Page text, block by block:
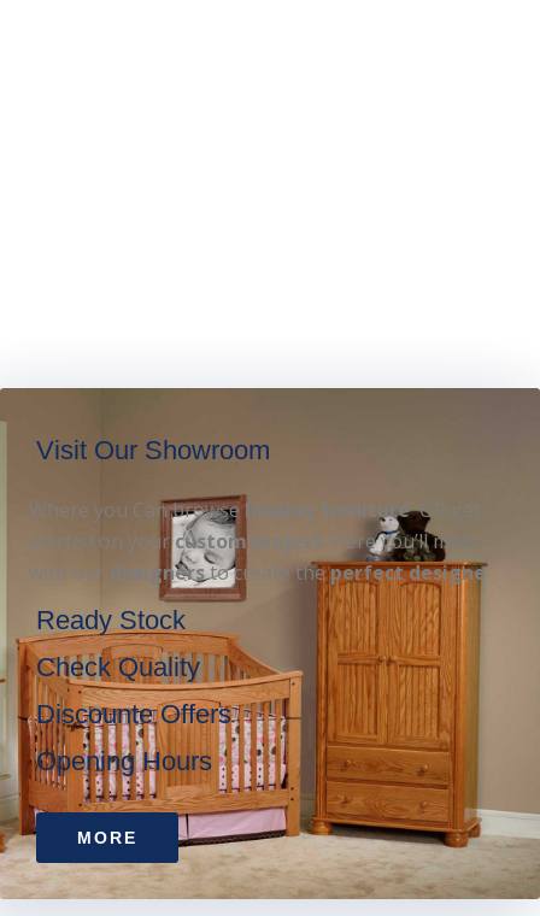
Visit Our Showroom
Where you Can browseDisplay furnitureOR get
started on your custom project. Here you’ll meet
with our designersto create theperfect designe
Ready Stock
Check Quality
Discounte Offers
Opening Hours
MORE